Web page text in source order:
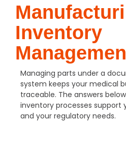
Inventory
Managing parts under a
system keeps your medical
traceable. The answers
inventory processes support
and your regulatory needs.